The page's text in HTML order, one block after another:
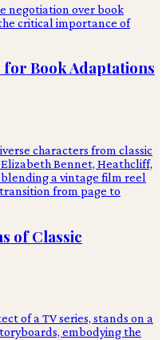
for Book Adaptations
of Classic